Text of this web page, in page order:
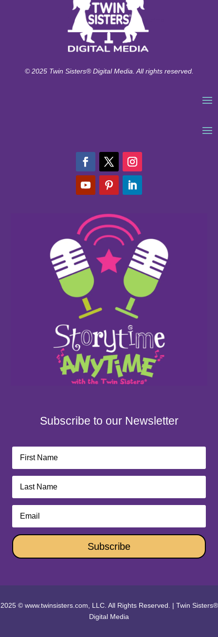
© 2025 Twin Sisters® Digital Media. All rights reserved.
Subscribe to our Newsletter
Subscribe
2025 © www.twinsisters.com, LLC. All Rights Reserved. | Twin Sisters®
Digital Media